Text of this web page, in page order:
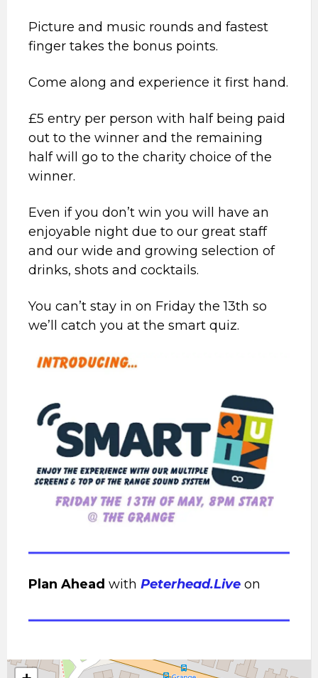
Picture and music rounds and fastest
finger takes the bonus points.
Come along and experience it first hand.
£5 entry per person with half being paid
out to the winner and the remaining
half will go to the charity choice of the
winner.
Even if you don’t win you will have an
enjoyable night due to our great staff
and our wide and growing selection of
drinks, shots and cocktails.
You can’t stay in on Friday the 13th so
we’ll catch you at the smart quiz.
Plan Ahead with Peterhead.Live on